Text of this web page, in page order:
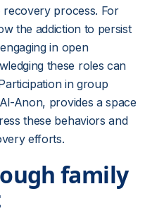
process. For
the addiction to persist
in open
these roles can
in group
Anon, provides a space
these behaviors and
efforts.
family